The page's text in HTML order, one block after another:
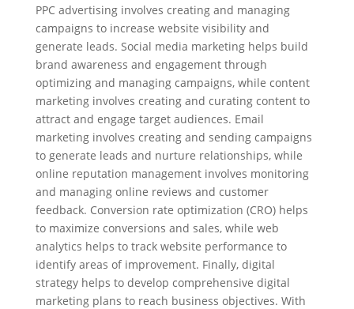
PPC advertising involves creating and managing
campaigns to increase website visibility and
generate leads. Social media marketing helps build
brand awareness and engagement through
optimizing and managing campaigns, while content
marketing involves creating and curating content to
attract and engage target audiences. Email
marketing involves creating and sending campaigns
to generate leads and nurture relationships, while
online reputation management involves monitoring
and managing online reviews and customer
feedback. Conversion rate optimization (CRO) helps
to maximize conversions and sales, while web
analytics helps to track website performance to
identify areas of improvement. Finally, digital
strategy helps to develop comprehensive digital
marketing plans to reach business objectives. With